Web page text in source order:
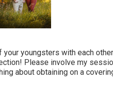
youngsters with each
Please involve my
about obtaining on a